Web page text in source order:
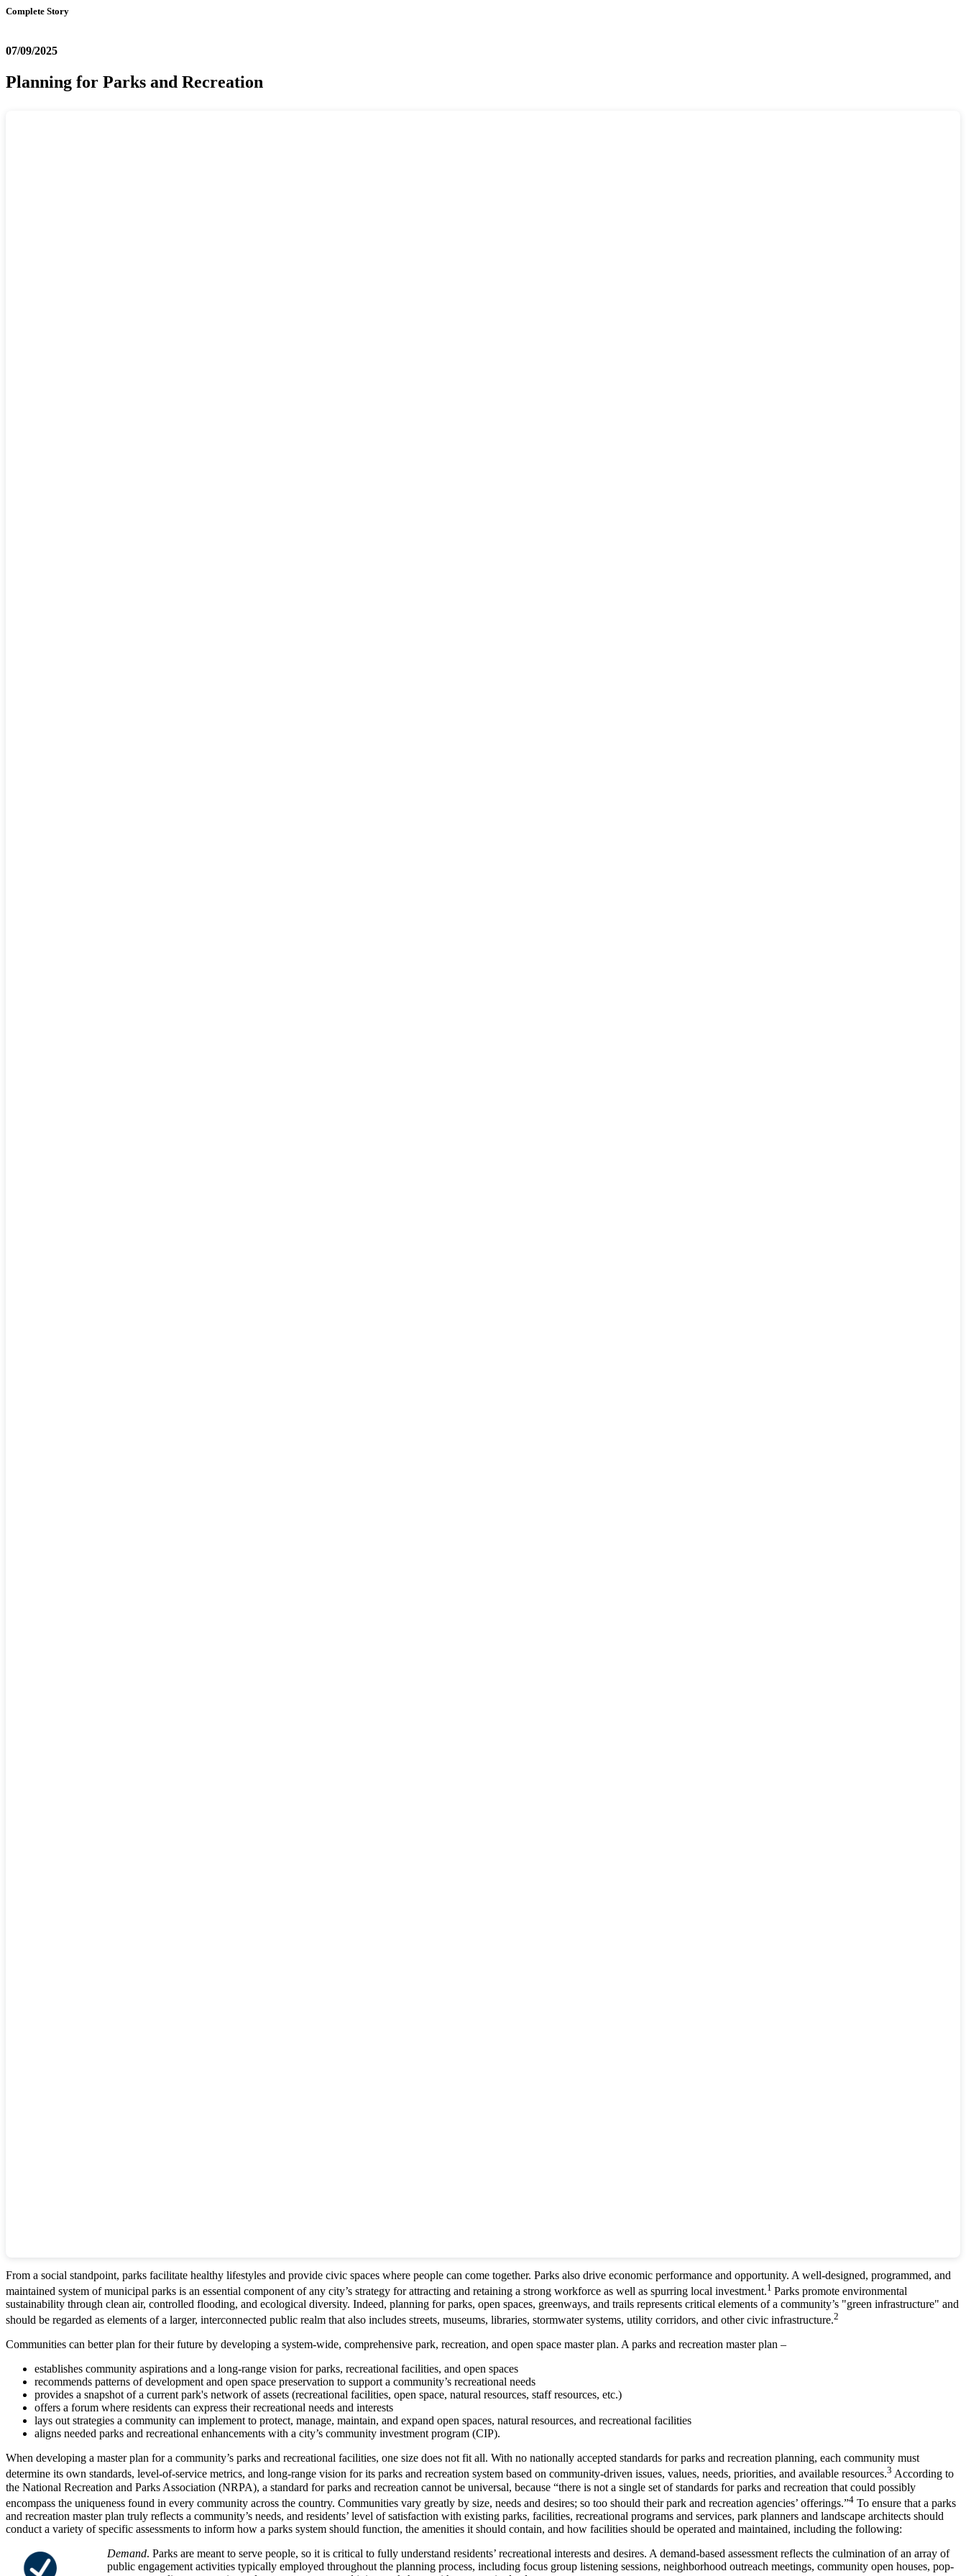
Complete Story
07/09/2025
Planning for Parks and Recreation
From a social standpoint, parks facilitate healthy lifestyles and provide civic spaces where people can come together. Parks also drive economic performance and opportunity. A well-designed, programmed, and
maintained system of municipal parks is an essential component of any city’s strategy for attracting and retaining a strong workforce as well as spurring local investment.1 Parks promote environmental
sustainability through clean air, controlled flooding, and ecological diversity. Indeed, planning for parks, open spaces, greenways, and trails represents critical elements of a community’s "green infrastructure" and
should be regarded as elements of a larger, interconnected public realm that also includes streets, museums, libraries, stormwater systems, utility corridors, and other civic infrastructure.2
Communities can better plan for their future by developing a system-wide, comprehensive park, recreation, and open space master plan. A parks and recreation master plan –
establishes community aspirations and a long-range vision for parks, recreational facilities, and open spaces
recommends patterns of development and open space preservation to support a community’s recreational needs
provides a snapshot of a current park's network of assets (recreational facilities, open space, natural resources, staff resources, etc.)
offers a forum where residents can express their recreational needs and interests
lays out strategies a community can implement to protect, manage, maintain, and expand open spaces, natural resources, and recreational facilities
aligns needed parks and recreational enhancements with a city’s community investment program (CIP).
When developing a master plan for a community’s parks and recreational facilities, one size does not fit all. With no nationally accepted standards for parks and recreation planning, each community must
determine its own standards, level-of-service metrics, and long-range vision for its parks and recreation system based on community-driven issues, values, needs, priorities, and available resources.3 According to
the National Recreation and Parks Association (NRPA), a standard for parks and recreation cannot be universal, because “there is not a single set of standards for parks and recreation that could possibly
encompass the uniqueness found in every community across the country. Communities vary greatly by size, needs and desires; so too should their park and recreation agencies’ offerings.”4 To ensure that a parks
and recreation master plan truly reflects a community’s needs, and residents’ level of satisfaction with existing parks, facilities, recreational programs and services, park planners and landscape architects should
conduct a variety of specific assessments to inform how a parks system should function, the amenities it should contain, and how facilities should be operated and maintained, including the following:
Demand. Parks are meant to serve people, so it is critical to fully understand residents’ recreational interests and desires. A demand-based assessment reflects the culmination of an array of
public engagement activities typically employed throughout the planning process, including focus group listening sessions, neighborhood outreach meetings, community open houses, pop-